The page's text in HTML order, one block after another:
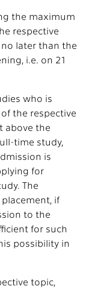
the maximum
respective
later than the
i.e. on 21
who is
the respective
above the
time study,
is
for
The
if
to the
for such
possibility in
topic,